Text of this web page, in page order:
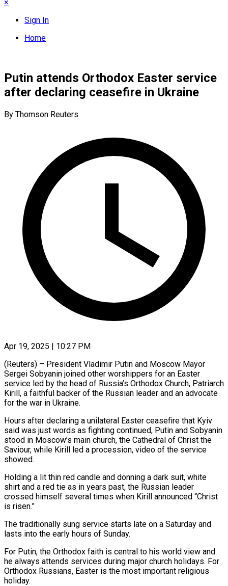
×
Sign In
Home
Putin attends Orthodox Easter service
after declaring ceasefire in Ukraine
By Thomson Reuters
Apr 19, 2025 | 10:27 PM
(Reuters) – President Vladimir Putin and Moscow Mayor
Sergei Sobyanin joined other worshippers for an Easter
service led by the head of Russia’s Orthodox Church, Patriarch
Kirill, a faithful backer of the Russian leader and an advocate
for the war in Ukraine.
Hours after declaring a unilateral Easter ceasefire that Kyiv
said was just words as fighting continued, Putin and Sobyanin
stood in Moscow’s main church, the Cathedral of Christ the
Saviour, while Kirill led a procession, video of the service
showed.
Holding a lit thin red candle and donning a dark suit, white
shirt and a red tie as in years past, the Russian leader
crossed himself several times when Kirill announced “Christ
is risen.”
The traditionally sung service starts late on a Saturday and
lasts into the early hours of Sunday.
For Putin, the Orthodox faith is central to his world view and
he always attends services during major church holidays. For
Orthodox Russians, Easter is the most important religious
holiday.